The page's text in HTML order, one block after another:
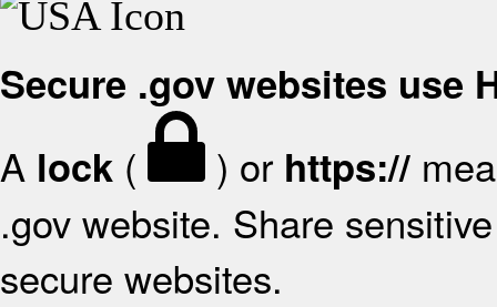
Secure .gov websites use
A lock ( ) or https://
.gov website. Share
secure websites.